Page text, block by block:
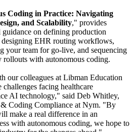
Coding in Practice: Navigating
and Scalability," provides
guidance on defining production
designing EHR routing workflows,
your team for go-live, and sequencing
rollouts with autonomous coding.
our colleagues at Libman Education
challenges facing healthcare
AI technology," said Deb Whitley,
Coding Compliance at Nym. "By
make a real difference in an
with autonomous coding, we hope to